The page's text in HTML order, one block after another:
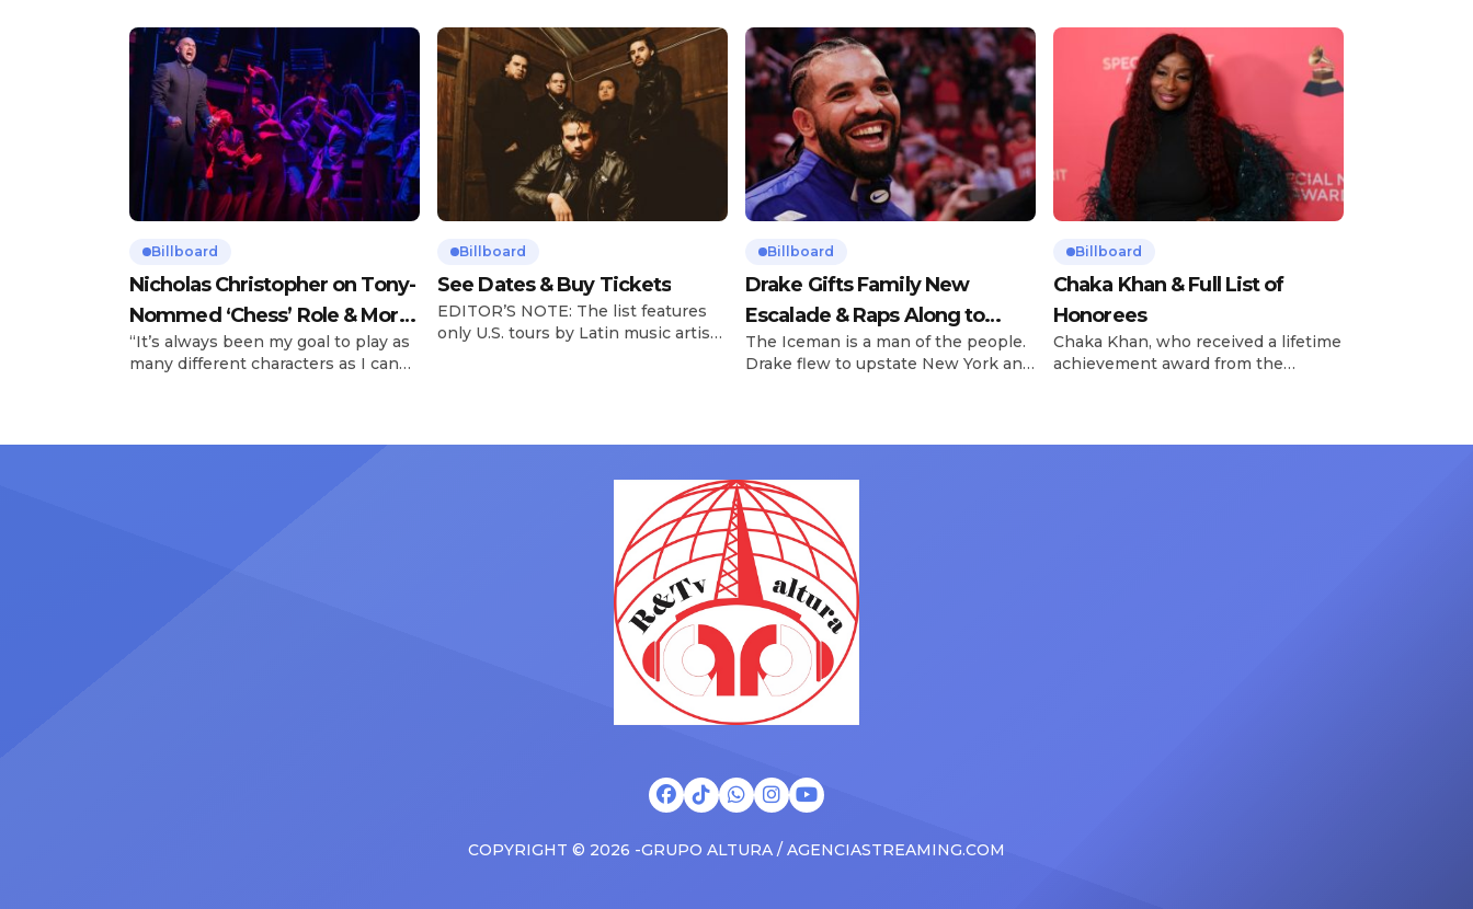
Billboard
Nicholas Christopher on Tony-
Nommed ‘Chess’ Role & More
Broadway Parts
“It’s always been my goal to play as
many different characters as I can
certainly share — but few get to
Billboard
See Dates & Buy Tickets
EDITOR’S NOTE: The list features
only U.S. tours by Latin music artists
Latin artists toured across the
numbers at the boxscore and
memorable experiences for Latin
Billboard
Drake Gifts Family New
Escalade & Raps Along to
‘Janice STFU’
The Iceman is a man of the people.
Drake flew to upstate New York and
Drizzy anthems, and surprised the
SUV. Drake was in the backseat
rapping along to […]
Billboard
Chaka Khan & Full List of
Honorees
Chaka Khan, who received a lifetime
achievement award from the
be presented with the Vanguard
COPYRIGHT © 2026 -GRUPO ALTURA / AGENCIASTREAMING.COM